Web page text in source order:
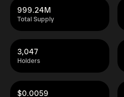
Total Supply
999.24M
Holders
3,047
$0.0059